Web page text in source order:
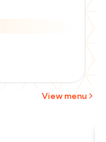
View menu